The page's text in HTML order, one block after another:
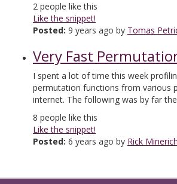
2 people like this
Like the snippet!
Posted: 9 years ago by Tomas
Very Fast
I spent a lot of time this week
permutation functions from various
internet. The following was by far
8 people like this
Like the snippet!
Posted: 6 years ago by Rick Minerich